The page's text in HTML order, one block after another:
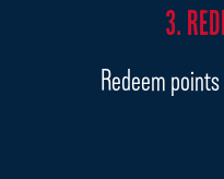
3.
Redeem points